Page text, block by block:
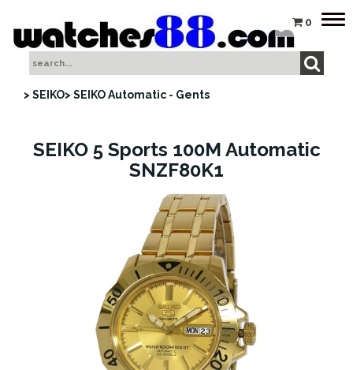
0
> SEIKO> SEIKO Automatic - Gents
SEIKO 5 Sports 100M Automatic
SNZF80K1